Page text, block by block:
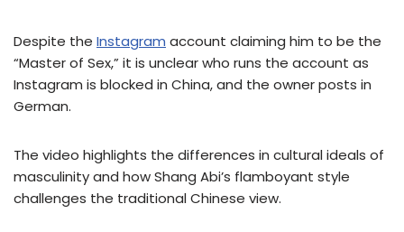
Despite the Instagram account claiming him to be the
“Master of Sex,” it is unclear who runs the account as
Instagram is blocked in China, and the owner posts in
German.
The video highlights the differences in cultural ideals of
masculinity and how Shang Abi’s flamboyant style
challenges the traditional Chinese view.